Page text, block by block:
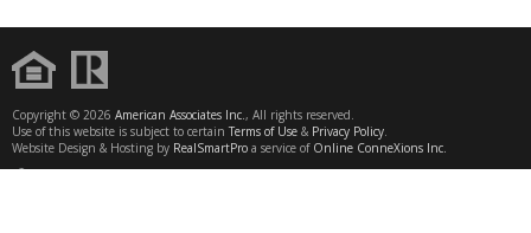
Copyright © 2026 American Associates Inc., All rights reserved.
Use of this website is subject to certain Terms of Use & Privacy Policy.
Website Design & Hosting by RealSmartPro a service of Online ConneXions Inc.